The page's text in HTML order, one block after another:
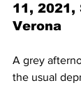
11, 2021,
Verona
A grey
the usual